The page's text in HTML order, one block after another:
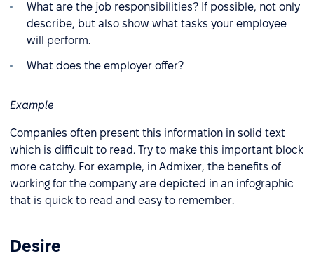
What are the job responsibilities? If possible, not only
describe, but also show what tasks your employee
will perform.
What does the employer offer?
Example
Companies often present this information in solid text
which is difficult to read. Try to make this important block
more catchy. For example, in Admixer, the benefits of
working for the company are depicted in an infographic
that is quick to read and easy to remember.
Desire